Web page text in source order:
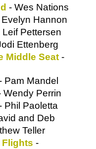
- Wes Nations
Evelyn Hannon
Leif Pettersen
Ettenberg
Middle Seat -
Pam Mandel
Wendy Perrin
Phil Paoletta
and Deb
Teller
Flights -